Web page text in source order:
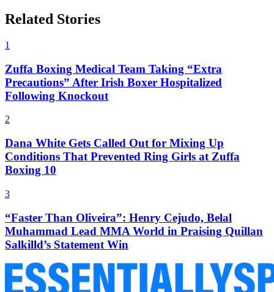
Related Stories
1
Zuffa Boxing Medical Team Taking “Extra
Precautions” After Irish Boxer Hospitalized
Following Knockout
2
Dana White Gets Called Out for Mixing Up
Conditions That Prevented Ring Girls at Zuffa
Boxing 10
3
“Faster Than Oliveira”: Henry Cejudo, Belal
Muhammad Lead MMA World in Praising Quillan
Salkilld’s Statement Win